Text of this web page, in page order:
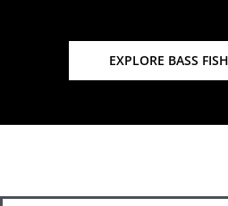
EXPLORE BASS